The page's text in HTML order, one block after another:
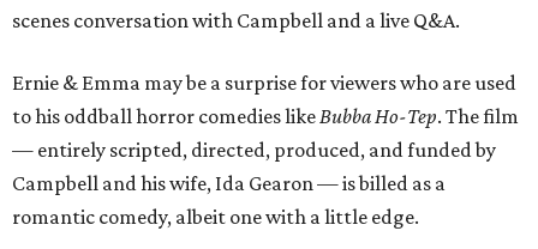
scenes conversation with Campbell and a live Q&A.
Ernie & Emma may be a surprise for viewers who are used
to his oddball horror comedies like Bubba Ho-Tep. The film
— entirely scripted, directed, produced, and funded by
Campbell and his wife, Ida Gearon — is billed as a
romantic comedy, albeit one with a little edge.